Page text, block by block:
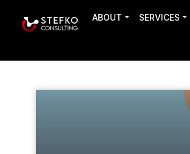
ABOUT SERVICES